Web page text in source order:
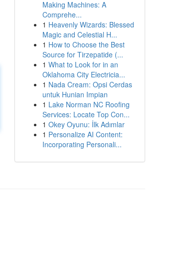
Making Machines: A
Comprehe...
1 Heavenly Wizards: Blessed
Magic and Celestial H...
1 How to Choose the Best
Source for Tirzepatide (...
1 What to Look for in an
Oklahoma City Electricia...
1 Nada Cream: Opsi Cerdas
untuk Hunian Impian
1 Lake Norman NC Roofing
Services: Locate Top Con...
1 Okey Oyunu: İlk Adımlar
1 Personalize AI Content:
Incorporating Personali...